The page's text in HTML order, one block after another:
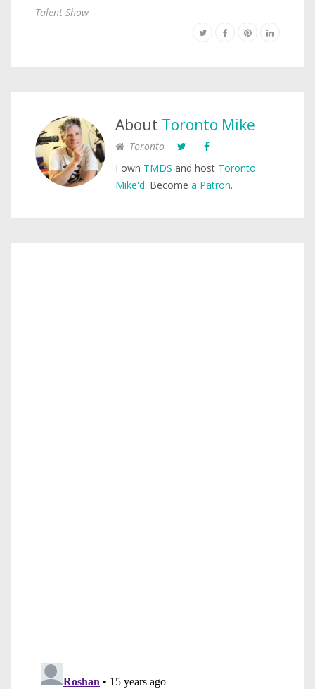
Talent Show
About Toronto Mike
Toronto
I own TMDS and host Toronto
Mike'd. Become a Patron.